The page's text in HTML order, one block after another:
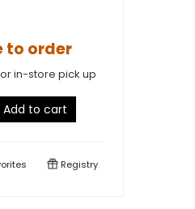
to order
in-store pick up
Add to cart
Registry